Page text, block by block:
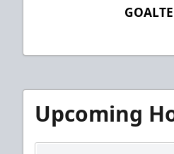
Upcoming